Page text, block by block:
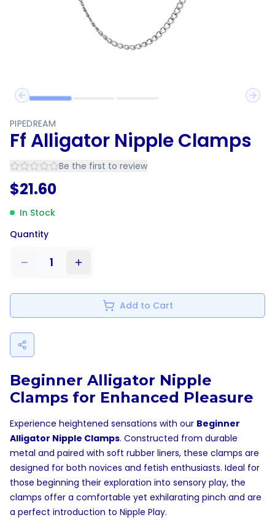
Previous slide
Next
PIPEDREAM
Ff Alligator Nipple Clamps
Be the first to review
$21.60
In Stock
Quantity
1
Add to Cart
Beginner Alligator Nipple
Clamps for Enhanced Pleasure
Experience heightened sensations with our Beginner
Alligator Nipple Clamps. Constructed from durable
metal and paired with soft rubber liners, these clamps are
designed for both novices and fetish enthusiasts. Ideal for
those beginning their exploration into sensory play, the
clamps offer a comfortable yet exhilarating pinch and are
a perfect introduction to Nipple Play.